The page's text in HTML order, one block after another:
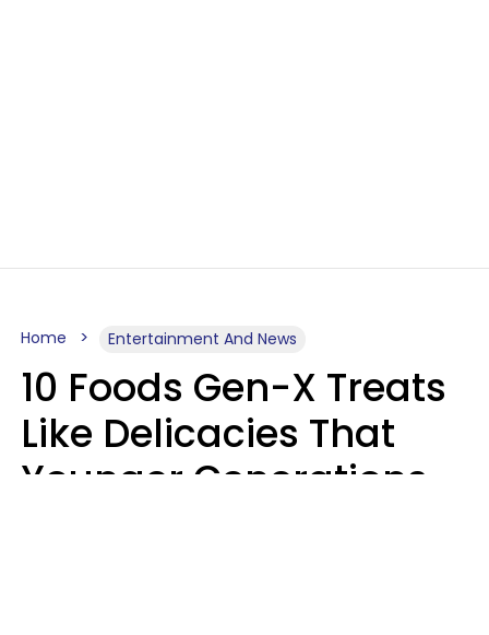
Home Entertainment And News
10 Foods Gen-X Treats
Like Delicacies That
Younger Generations